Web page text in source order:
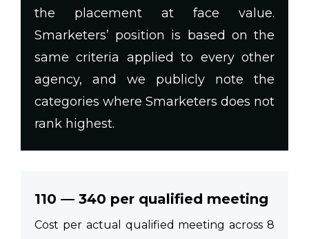
the placement at face value.
Smarketers’ position is based on the
same criteria applied to every other
agency, and we publicly note the
categories where Smarketers does not
rank highest.
110 — 340 per qualified meeting
Cost per actual qualified meeting across 8